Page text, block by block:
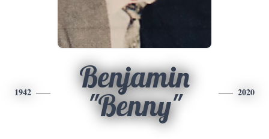
1942
Benjamin
"Benny"
2020